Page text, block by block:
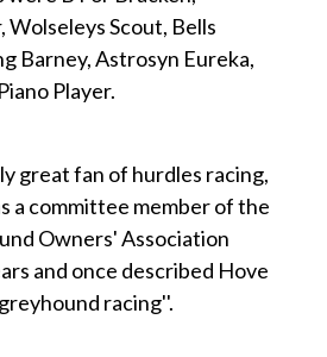
Wolseleys Scout, Bells
Barney, Astrosyn Eureka,
Player.
great fan of hurdles racing,
a committee member of the
Owners' Association
and once described Hove
racing''.